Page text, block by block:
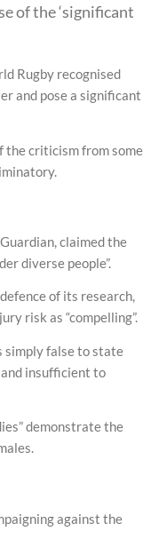
of the ‘significant
Rugby recognised
and pose a significant
the criticism from some
claimed the
diverse people”.
of its research,
risk as “compelling”.
simply false to state
insufficient to
demonstrate the
against the